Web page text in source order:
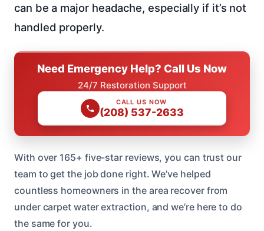
can be a major headache, especially if it’s not
handled properly.
Need Emergency Help? Call Us Now
24/7 Restoration Support
CALL US NOW
(208) 537-2633
With over 165+ five-star reviews, you can trust our
team to get the job done right. We’ve helped
countless homeowners in the area recover from
under carpet water extraction, and we’re here to do
the same for you.